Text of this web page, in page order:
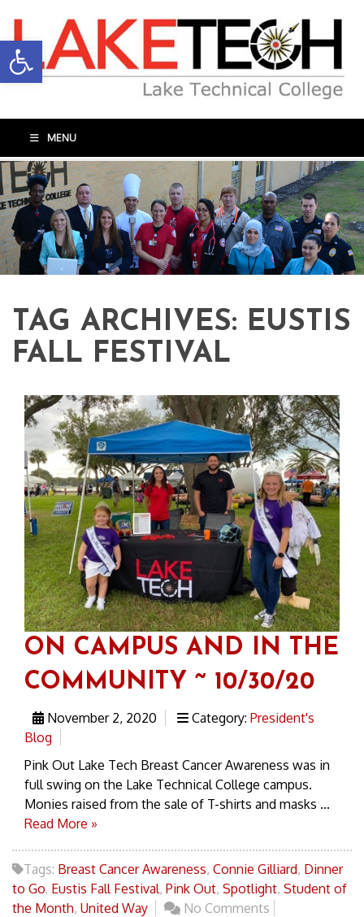
Open toolbar
MENU
TAG ARCHIVES: EUSTIS
FALL FESTIVAL
ON CAMPUS AND IN THE
COMMUNITY ~ 10/30/20
November 2, 2020 Category: President's
Blog
Pink Out Lake Tech Breast Cancer Awareness was in
full swing on the Lake Technical College campus.
Monies raised from the sale of T-shirts and masks ...
Read More »
Tags: Breast Cancer Awareness, Connie Gilliard, Dinner
to Go, Eustis Fall Festival, Pink Out, Spotlight, Student of
the Month, United Way No Comments